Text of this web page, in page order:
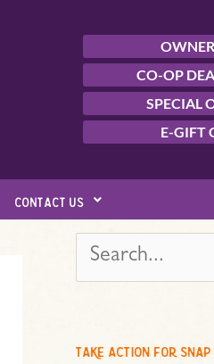
CO-OP
SPECIAL
E-GIFT
contact us
e
c
take action for